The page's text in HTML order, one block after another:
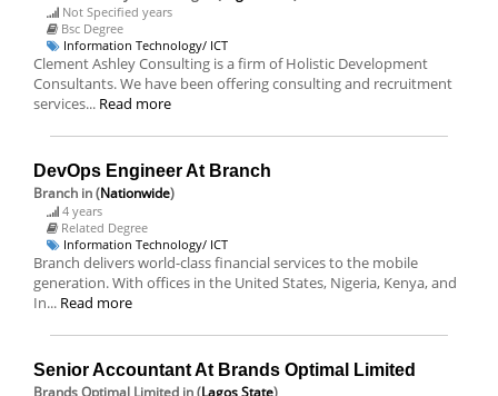
Not Specified years
Bsc Degree
Information Technology/ ICT
Clement Ashley Consulting is a firm of Holistic Development
Consultants. We have been offering consulting and recruitment
services... Read more
DevOps Engineer At Branch
Branch in (Nationwide)
4 years
Related Degree
Information Technology/ ICT
Branch delivers world-class financial services to the mobile
generation. With offices in the United States, Nigeria, Kenya, and
In... Read more
Senior Accountant At Brands Optimal Limited
Brands Optimal Limited in (Lagos State)